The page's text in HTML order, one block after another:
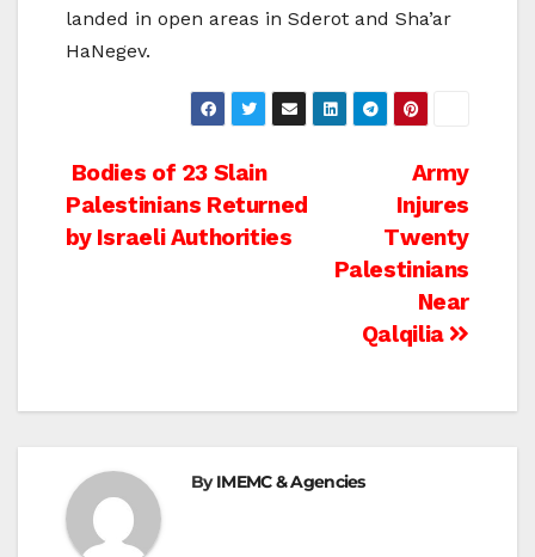
landed in open areas in Sderot and Sha’ar
HaNegev.
Post
navigation
Army
Injures
Twenty
Palestinians
Near
Qalqilia
Bodies of 23 Slain
Palestinians Returned
by Israeli Authorities
ByIMEMC & Agencies